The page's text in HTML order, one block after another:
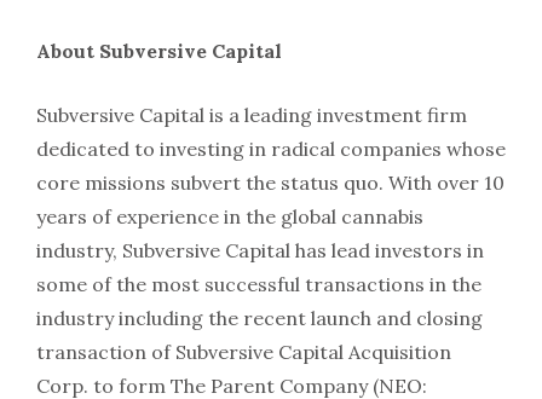
About Subversive Capital
Subversive Capital is a leading investment firm
dedicated to investing in radical companies whose
core missions subvert the status quo. With over 10
years of experience in the global cannabis
industry, Subversive Capital has lead investors in
some of the most successful transactions in the
industry including the recent launch and closing
transaction of Subversive Capital Acquisition
Corp. to form The Parent Company (NEO: